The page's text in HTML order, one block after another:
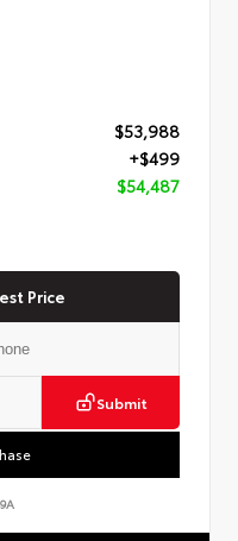
$53,988
+$499
$54,487
Price
Submit